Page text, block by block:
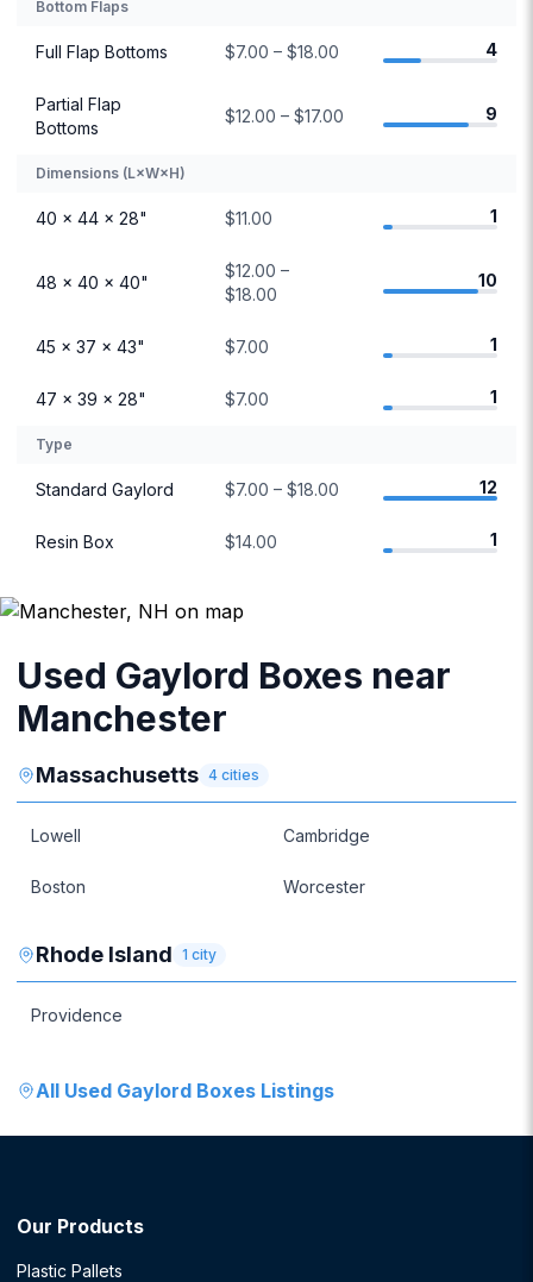
Bottom Flaps
Full Flap Bottoms $7.00 – $18.00 4
Partial Flap
Bottoms
$12.00 – $17.00 9
Dimensions (L×W×H)
40 × 44 × 28" $11.00 1
48 × 40 × 40"
$12.00 –
$18.00
10
45 × 37 × 43" $7.00 1
47 × 39 × 28" $7.00 1
Type
Standard Gaylord $7.00 – $18.00 12
Resin Box $14.00 1
Used Gaylord Boxes near
Manchester
Massachusetts 4 cities
Lowell Cambridge
Boston Worcester
Rhode Island 1 city
Providence
All Used Gaylord Boxes Listings
Our Products
Plastic Pallets